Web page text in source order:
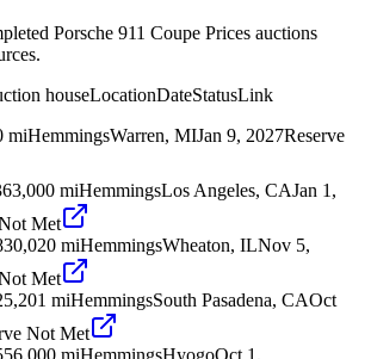
Porsche 911 Coupe Prices auctions
houseLocationDateStatusLink
miHemmingsWarren, MIJan 9, 2027Reserve
63,000 miHemmingsLos Angeles, CAJan 1,
Met
30,020 miHemmingsWheaton, ILNov 5,
Met
miHemmingsSouth Pasadena, CAOct
Not Met
56,000 miHemmingsHyogoOct 1,